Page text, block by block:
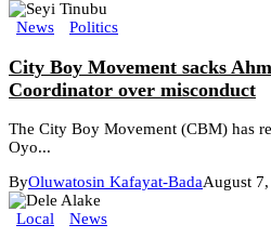
News Politics
City Boy Movement sacks
Coordinator over misconduct
The City Boy Movement (CBM) has
Oyo...
ByOluwatosin Kafayat-BadaAugust
Local News